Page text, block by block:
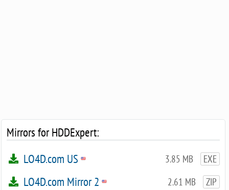
Mirrors for HDDExpert:
3.85 MB EXE
LO4D.com US
2.61 MB ZIP
LO4D.com Mirror 2